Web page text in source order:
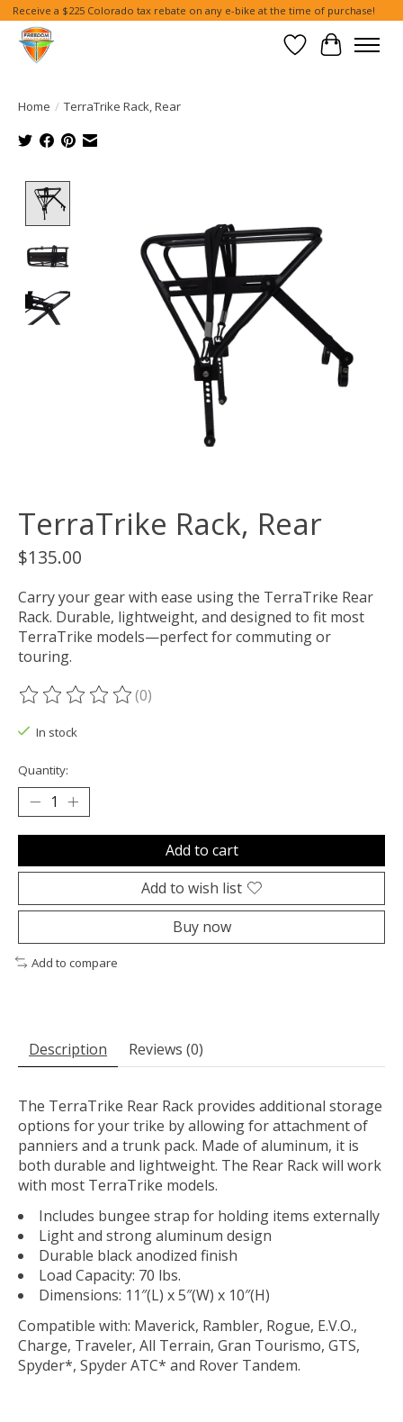
Receive a $225 Colorado tax rebate on any e-bike at the time of purchase!
Wish List
Cart
Home / TerraTrike Rack, Rear
TerraTrike Rack, Rear
$135.00
Carry your gear with ease using the TerraTrike Rear
Rack. Durable, lightweight, and designed to fit most
TerraTrike models—perfect for commuting or
touring.
The rating of this product is
(0)
In stock
Quantity:
Add to cart
Add to wish list
Buy now
Add to compare
Description Reviews (0)
The TerraTrike Rear Rack provides additional storage
options for your trike by allowing for attachment of
panniers and a trunk pack. Made of aluminum, it is
both durable and lightweight. The Rear Rack will work
with most TerraTrike models.
Includes bungee strap for holding items externally
Light and strong aluminum design
Durable black anodized finish
Load Capacity: 70 lbs.
Dimensions: 11″(L) x 5″(W) x 10″(H)
Compatible with: Maverick, Rambler, Rogue, E.V.O.,
Charge, Traveler, All Terrain, Gran Tourismo, GTS,
Spyder*, Spyder ATC* and Rover Tandem.